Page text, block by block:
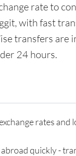
rate to
with fast
transfers are
24 hours.
rates and
quickly -